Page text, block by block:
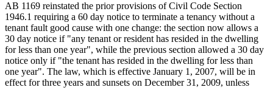
AB 1169 reinstated the prior provisions of Civil Code Section
1946.1 requiring a 60 day notice to terminate a tenancy without a
tenant fault good cause with one change: the section now allows a
30 day notice if "any tenant or resident has resided in the dwelling
for less than one year", while the previous section allowed a 30 day
notice only if "the tenant has resided in the dwelling for less than
one year". The law, which is effective January 1, 2007, will be in
effect for three years and sunsets on December 31, 2009, unless